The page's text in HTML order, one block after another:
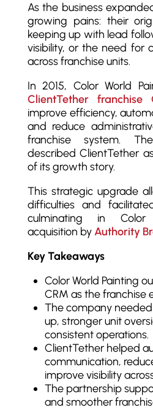
As the business
growing pains: their
keeping up with lead
visibility, or the need for
across franchise units.
In 2015, Color World
ClientTether franchise
improve efficiency,
and reduce
franchise system.
described ClientTether
of its growth story.
This strategic upgrade
difficulties and
culminating in Color
acquisition byAuthority
Key Takeaways
Color World Painting
CRM as the franchise
The company
up, stronger unit
consistent operations.
ClientTether helped
communication,
improve visibility
The partnership
and smoother